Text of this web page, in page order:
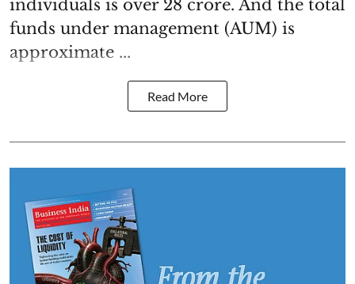
individuals is over 28 crore. And the total
funds under management (AUM) is
approximate ...
Read More